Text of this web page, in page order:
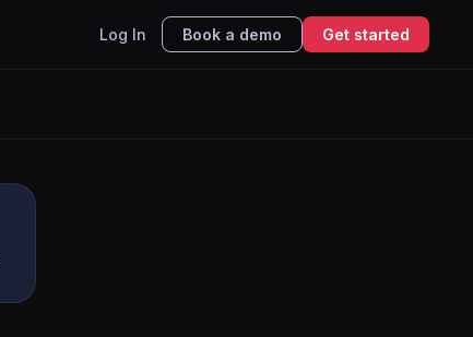
Log In Book a demo Get started